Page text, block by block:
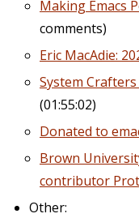
Making Emacs
comments)
Eric MacAdie:
System
(01:55:02)
Donated to
Brown
contributor
Other: